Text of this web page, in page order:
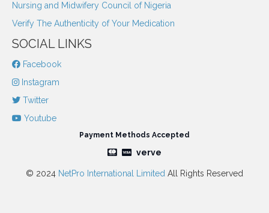
Nursing and Midwifery Council of Nigeria
Verify The Authenticity of Your Medication
SOCIAL LINKS
Facebook
Instagram
Twitter
Youtube
Payment Methods Accepted
verve
© 2024 NetPro International Limited All Rights Reserved